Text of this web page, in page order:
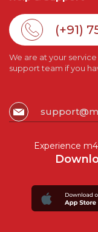
(+91)
We are at your
support team if you
Experience